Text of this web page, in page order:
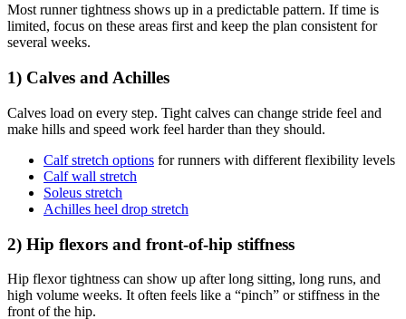
Most runner tightness shows up in a predictable pattern. If time is
limited, focus on these areas first and keep the plan consistent for
several weeks.
1) Calves and Achilles
Calves load on every step. Tight calves can change stride feel and
make hills and speed work feel harder than they should.
Calf stretch options for runners with different flexibility levels
Calf wall stretch
Soleus stretch
Achilles heel drop stretch
2) Hip flexors and front-of-hip stiffness
Hip flexor tightness can show up after long sitting, long runs, and
high volume weeks. It often feels like a “pinch” or stiffness in the
front of the hip.